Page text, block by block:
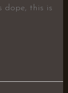
dope, this is